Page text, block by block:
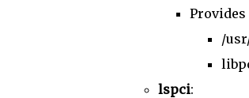
/
lspci: